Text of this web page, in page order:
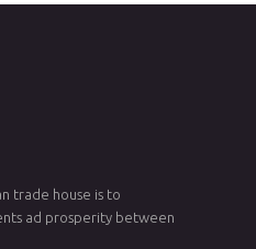
trade house is to
ad prosperity between